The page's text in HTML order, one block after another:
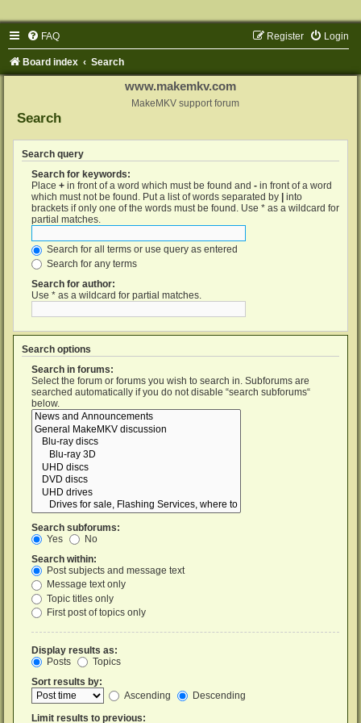
FAQ Login
Register
Board index Search
www.makemkv.com
MakeMKV support forum
Search
Search query
Search for keywords:
Place + in front of a word which must be found and - in front of a word
which must not be found. Put a list of words separated by
into
brackets if only one of the words must be found. Use * as a wildcard for
partial matches.
Search for all terms or use query as entered
Search for any terms
Search for author:
Use * as a wildcard for partial matches.
Search options
Search in forums:
Select the forum or forums you wish to search in. Subforums are
searched automatically if you do not disable “search subforums“
below.
Search subforums:
Yes
No
Search within:
Post subjects and message text
Message text only
Topic titles only
First post of topics only
Display results as:
Posts
Topics
Sort results by:
Ascending
Descending
Limit results to previous: